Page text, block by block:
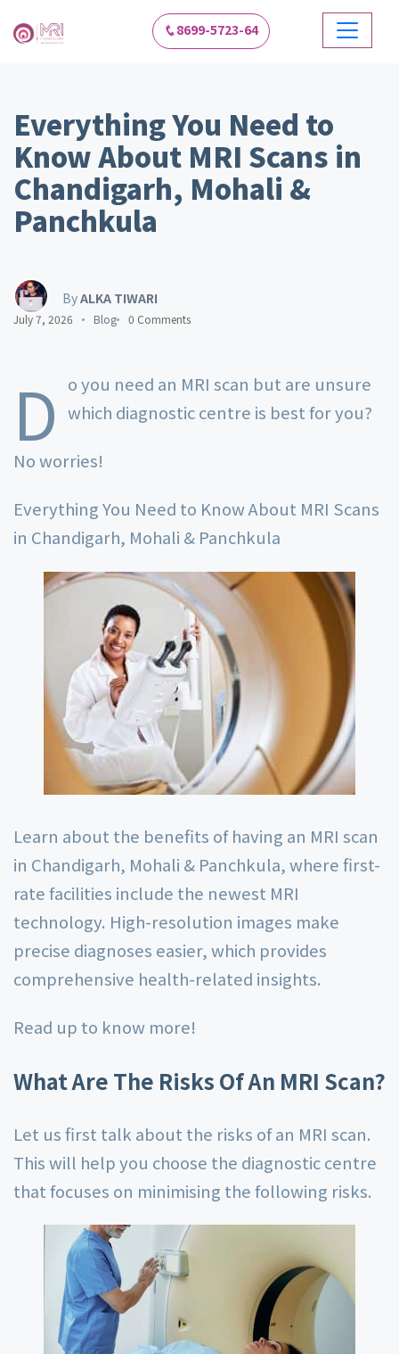
8699-5723-64
Everything You Need to
Know About MRI Scans in
Chandigarh, Mohali &
Panchkula
ByALKA TIWARI
July 7, 2026 Blog 0 Comments
D
o you need an MRI scan but are unsure
which diagnostic centre is best for you?
No worries!
Everything You Need to Know About MRI Scans
in Chandigarh, Mohali & Panchkula
Learn about the benefits of having an MRI scan
in Chandigarh, Mohali & Panchkula, where first-
rate facilities include the newest MRI
technology. High-resolution images make
precise diagnoses easier, which provides
comprehensive health-related insights.
Read up to know more!
What Are The Risks Of An MRI Scan?
Let us first talk about the risks of an MRI scan.
This will help you choose the diagnostic centre
that focuses on minimising the following risks.